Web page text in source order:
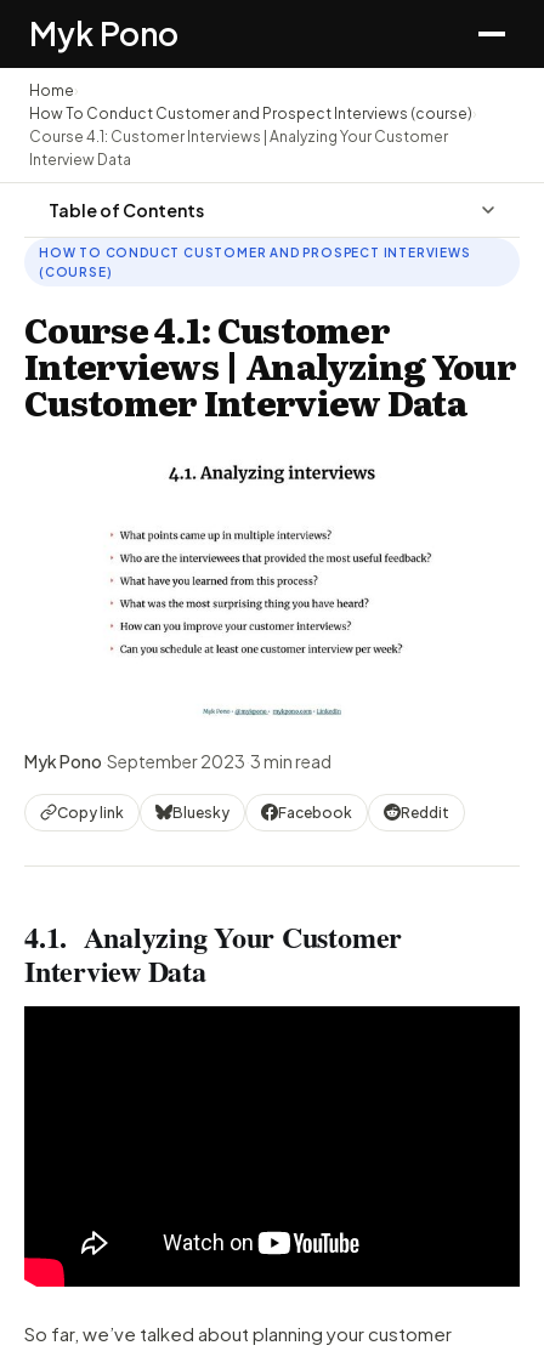
Myk Pono
Home›
How To Conduct Customer and Prospect Interviews (course)›
Course 4.1: Customer Interviews | Analyzing Your Customer
Interview Data
Table of Contents
HOW TO CONDUCT CUSTOMER AND PROSPECT INTERVIEWS
(COURSE)
Course 4.1: Customer
Interviews | Analyzing Your
Customer Interview Data
Myk Pono·September 2023·3 min read
Copy link Bluesky Facebook Reddit
4.1. Analyzing Your Customer
Interview Data
So far, we’ve talked about planning your customer